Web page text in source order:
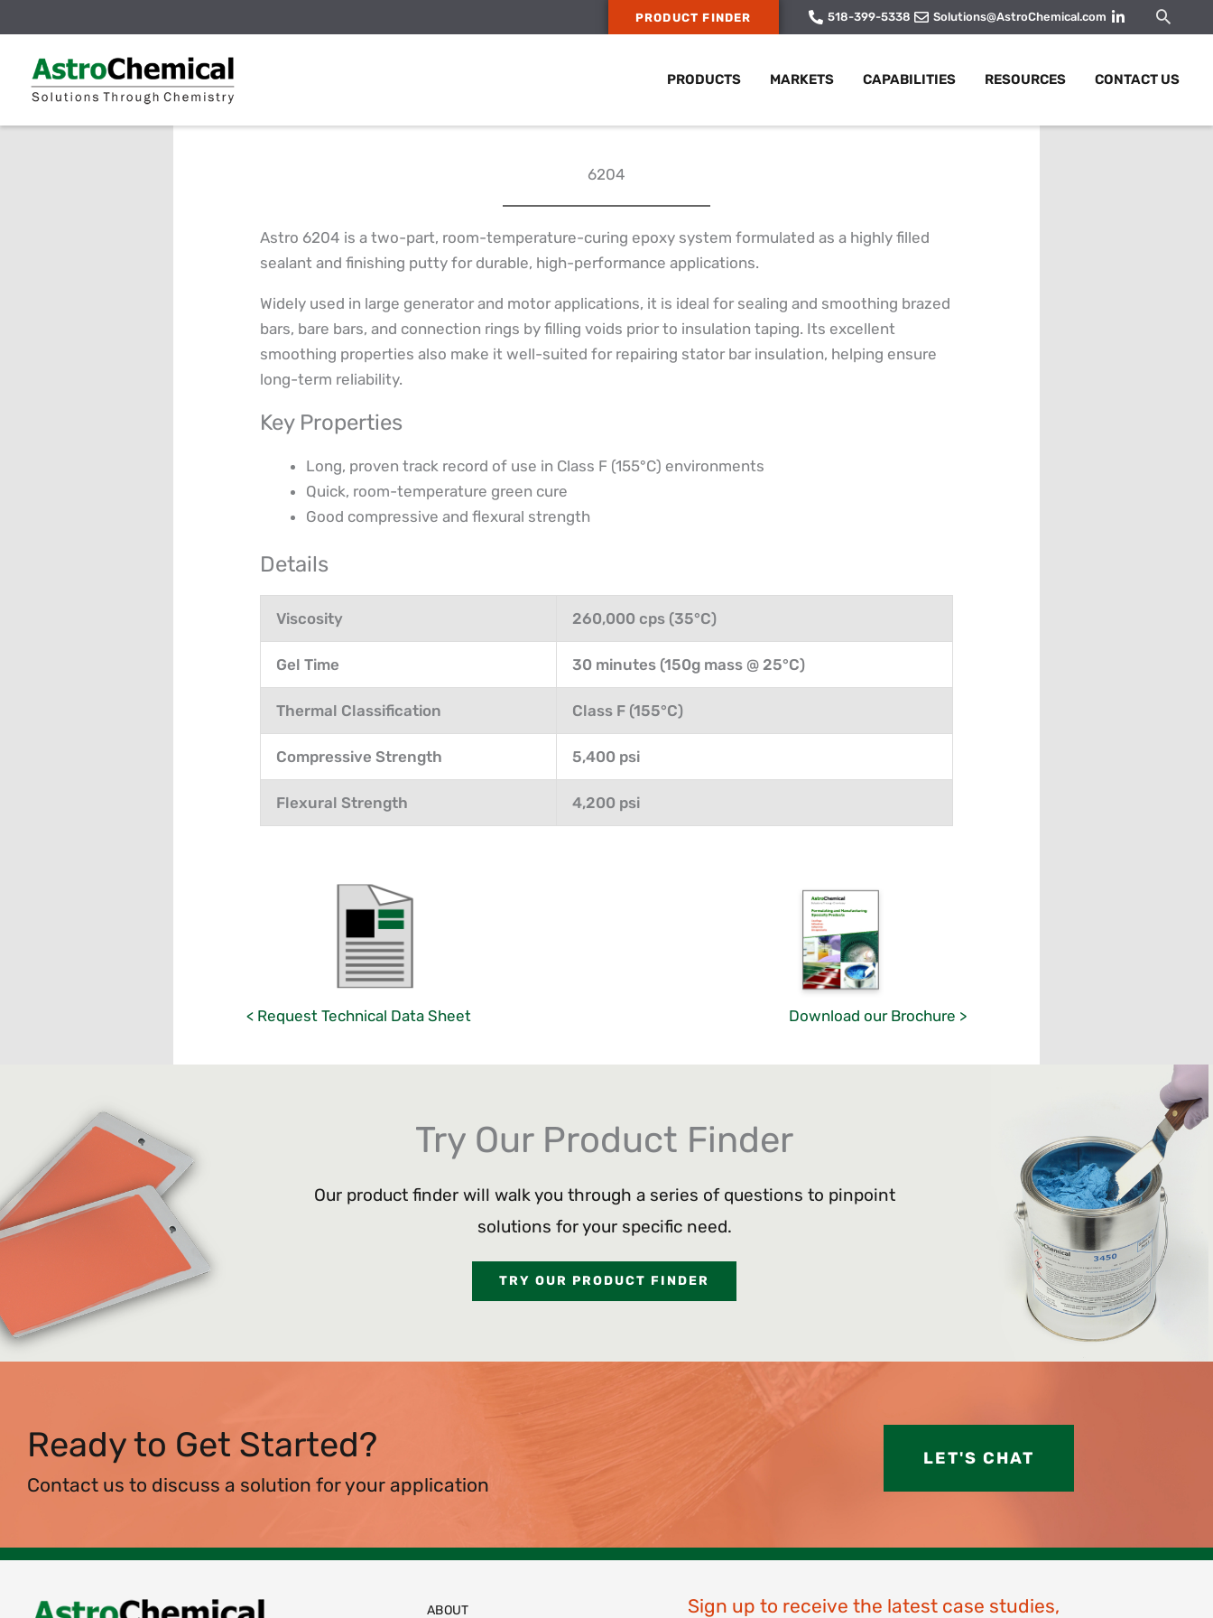
to
content
PRODUCT FINDER 518-399-5338 Solutions@AstroChemical.com
PRODUCTS MARKETS CAPABILITIES RESOURCES CONTACT US
6204
Astro 6204 is a two-part, room-temperature-curing epoxy system formulated as a highly filled
sealant and finishing putty for durable, high-performance applications.
Widely used in large generator and motor applications, it is ideal for sealing and smoothing brazed
bars, bare bars, and connection rings by filling voids prior to insulation taping. Its excellent
smoothing properties also make it well-suited for repairing stator bar insulation, helping ensure
long-term reliability.
Key Properties
Long, proven track record of use in Class F (155°C) environments
Quick, room-temperature green cure
Good compressive and flexural strength
Details
Viscosity 260,000 cps (35°C)
Gel Time 30 minutes (150g mass @ 25°C)
Thermal Classification Class F (155°C)
Compressive Strength 5,400 psi
Flexural Strength 4,200 psi
< Request Technical Data Sheet Download our Brochure >
Try Our Product Finder
Our product finder will walk you through a series of questions to pinpoint
solutions for your specific need.
TRY OUR PRODUCT FINDER
Ready to Get Started?
Contact us to discuss a solution for your application
LET'S CHAT
ABOUT Sign up to receive the latest case studies,